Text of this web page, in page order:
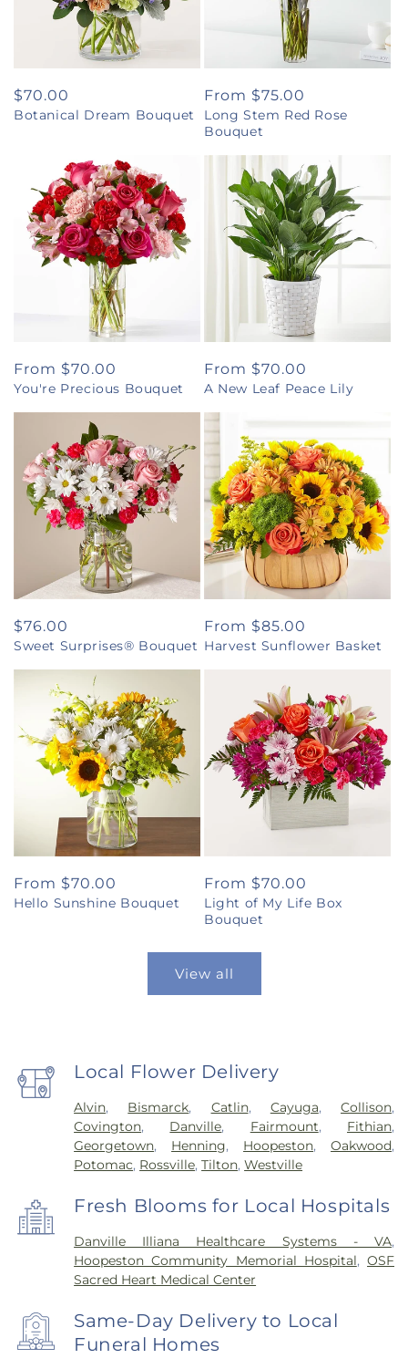
Regular
price
$70.00
Botanical Dream Bouquet
Regular
price
From $75.00
Long Stem Red Rose
Bouquet
Regular
price
From $70.00
You're Precious Bouquet
Regular
price
From $70.00
A New Leaf Peace Lily
Regular
price
$76.00
Sweet Surprises® Bouquet
Regular
price
From $85.00
Harvest Sunflower Basket
Regular
price
From $70.00
Hello Sunshine Bouquet
Regular
price
From $70.00
Light of My Life Box
Bouquet
View all
Local Flower Delivery
Alvin, Bismarck, Catlin, Cayuga,Collison,
Covington, Danville, Fairmount, Fithian,
Georgetown, Henning, Hoopeston,Oakwood,
Potomac, Rossville,Tilton,Westville
Fresh Blooms for Local Hospitals
Danville Illiana Healthcare Systems - VA,
Hoopeston Community Memorial Hospital,OSF
Sacred Heart Medical Center
Same-Day Delivery to Local
Funeral Homes